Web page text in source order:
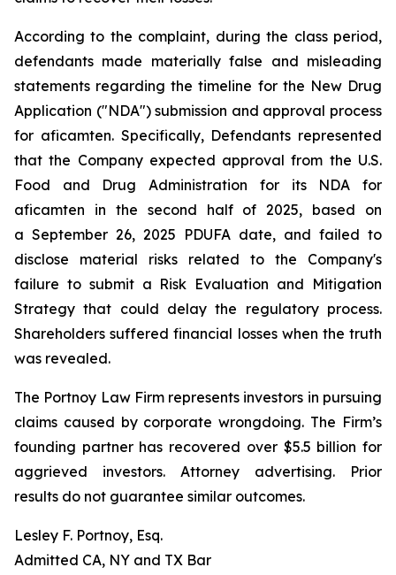
According to the complaint, during the class period,
defendants made materially false and misleading
statements regarding the timeline for the New Drug
Application ("NDA") submission and approval process
for aficamten. Specifically, Defendants represented
that the Company expected approval from the U.S.
Food and Drug Administration for its NDA for
aficamten in the second half of 2025, based on
a September 26, 2025 PDUFA date, and failed to
disclose material risks related to the Company's
failure to submit a Risk Evaluation and Mitigation
Strategy that could delay the regulatory process.
Shareholders suffered financial losses when the truth
was revealed.
The Portnoy Law Firm represents investors in pursuing
claims caused by corporate wrongdoing. The Firm’s
founding partner has recovered over $5.5 billion for
aggrieved investors. Attorney advertising. Prior
results do not guarantee similar outcomes.
Lesley F. Portnoy, Esq.
Admitted CA, NY and TX Bar